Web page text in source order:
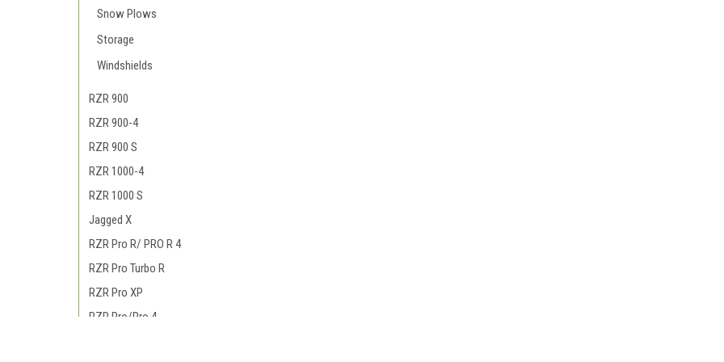
Snow Plows
Storage
Windshields
RZR 900
RZR 900-4
RZR 900 S
RZR 1000-4
RZR 1000 S
Jagged X
RZR Pro R/ PRO R 4
RZR Pro Turbo R
RZR Pro XP
RZR Pro/Pro 4
out of 200 Denier Pack Cloth with